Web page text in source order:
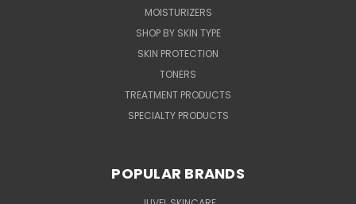
MOISTURIZERS
SHOP BY SKIN TYPE
SKIN PROTECTION
TONERS
TREATMENT PRODUCTS
SPECIALTY PRODUCTS
POPULAR BRANDS